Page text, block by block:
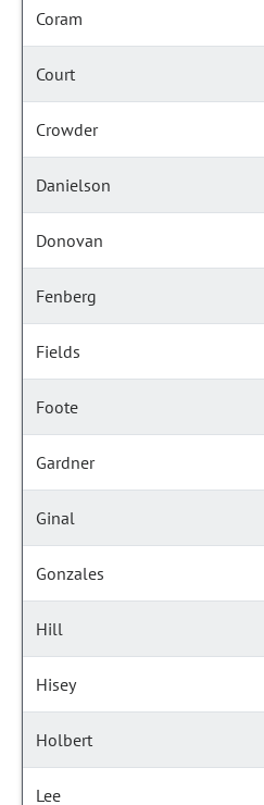
Coram
Court
Crowder
Danielson
Donovan
Fenberg
Fields
Foote
Gardner
Ginal
Gonzales
Hill
Hisey
Holbert
Lee